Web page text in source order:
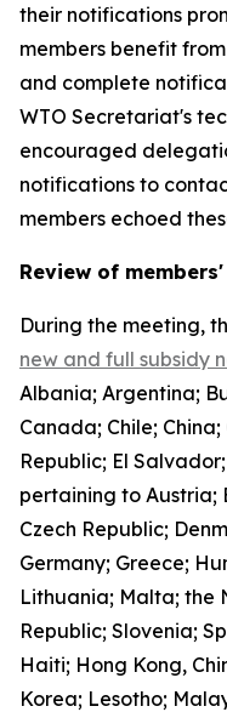
their notifications
members benefit
and complete
WTO Secretariat's
encouraged
notifications to
members echoed
Review of
During the meeting,
new and full subsidy
Albania; Argentina;
Canada; Chile;
Republic; El
pertaining to Austria;
Czech Republic;
Germany; Greece;
Lithuania; Malta; the
Republic; Slovenia;
Haiti; Hong Kong,
Korea; Lesotho;